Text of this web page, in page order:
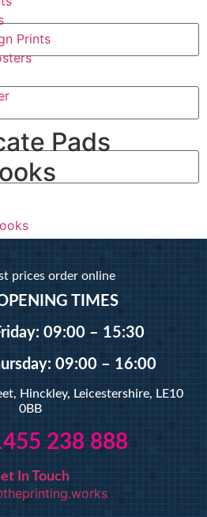
Prints
Pads
Prints
Mugs
prices order online
TIMES
09:00 – 15:30
09:00 – 16:00
Hinckley, Leicestershire, LE10
0BB
238 888
In Touch